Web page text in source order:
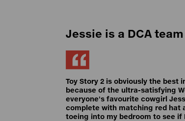
Jessie is a DCA
Toy Story 2 is obviously the best
because of the ultra-satisfying
everyone's favourite cowgirl
complete with matching red hat
toeing into my bedroom to see